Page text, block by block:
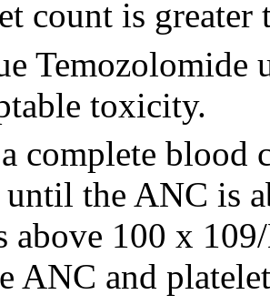
count is
Temozolomide
toxicity.
complete blood
the ANC is
above 100 x
ANC and